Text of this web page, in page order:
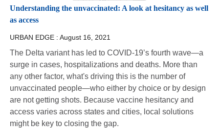
Understanding the unvaccinated: A look at hesitancy as well
as access
URBAN EDGE : August 16, 2021
The Delta variant has led to COVID-19’s fourth wave—a
surge in cases, hospitalizations and deaths. More than
any other factor, what's driving this is the number of
unvaccinated people—who either by choice or by design
are not getting shots. Because vaccine hesitancy and
access varies across states and cities, local solutions
might be key to closing the gap.